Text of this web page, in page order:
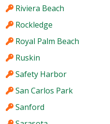
Riviera Beach
Rockledge
Royal Palm Beach
Ruskin
Safety Harbor
San Carlos Park
Sanford